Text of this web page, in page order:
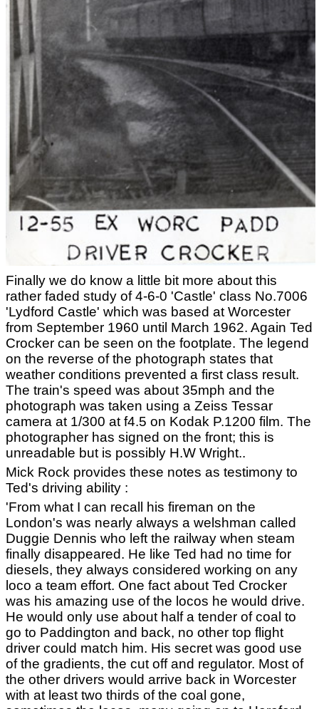
Finally we do know a little bit more about this
rather faded study of 4-6-0 'Castle' class No.7006
'Lydford Castle' which was based at Worcester
from September 1960 until March 1962. Again Ted
Crocker can be seen on the footplate. The legend
on the reverse of the photograph states that
weather conditions prevented a first class result.
The train's speed was about 35mph and the
photograph was taken using a Zeiss Tessar
camera at 1/300 at f4.5 on Kodak P.1200 film. The
photographer has signed on the front; this is
unreadable but is possibly H.W Wright..
Mick Rock provides these notes as testimony to
Ted's driving ability :
'From what I can recall his fireman on the
London's was nearly always a welshman called
Duggie Dennis who left the railway when steam
finally disappeared. He like Ted had no time for
diesels, they always considered working on any
loco a team effort. One fact about Ted Crocker
was his amazing use of the locos he would drive.
He would only use about half a tender of coal to
go to Paddington and back, no other top flight
driver could match him. His secret was good use
of the gradients, the cut off and regulator. Most of
the other drivers would arrive back in Worcester
with at least two thirds of the coal gone,